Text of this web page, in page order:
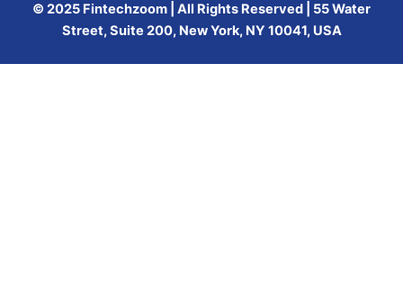
© 2025 Fintechzoom | All Rights Reserved | 55 Water
Street, Suite 200, New York, NY 10041, USA